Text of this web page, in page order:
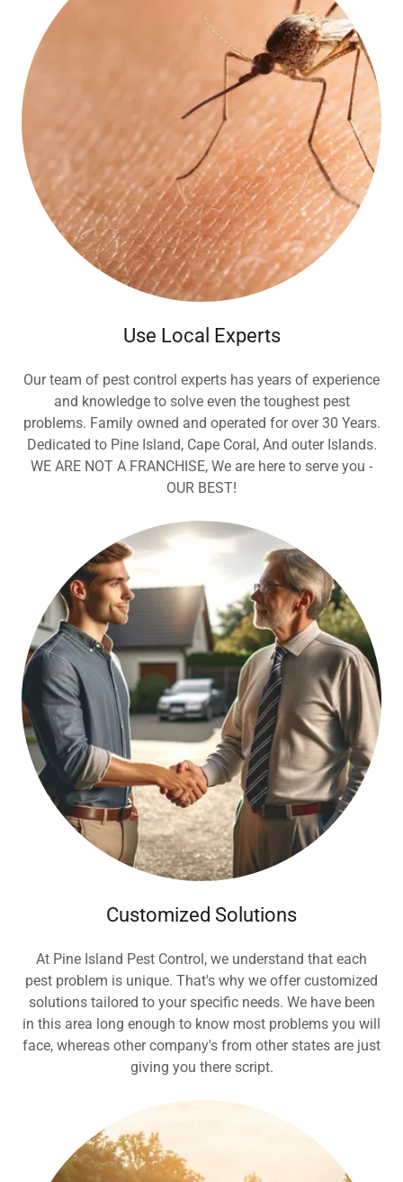
Use Local Experts
Our team of pest control experts has years of experience
and knowledge to solve even the toughest pest
problems. Family owned and operated for over 30 Years.
Dedicated to Pine Island, Cape Coral, And outer Islands.
WE ARE NOT A FRANCHISE, We are here to serve you -
OUR BEST!
Customized Solutions
At Pine Island Pest Control, we understand that each
pest problem is unique. That's why we offer customized
solutions tailored to your specific needs. We have been
in this area long enough to know most problems you will
face, whereas other company's from other states are just
giving you there script.